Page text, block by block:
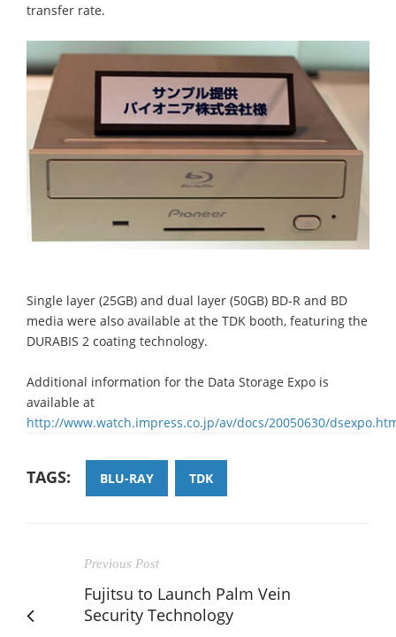
transfer rate.
Single layer (25GB) and dual layer (50GB) BD-R and BD
media were also available at the TDK booth, featuring the
DURABIS 2 coating technology.
Additional information for the Data Storage Expo is
available at
http://www.watch.impress.co.jp/av/docs/20050630/
TAGS: BLU-RAY TDK
Previous Post
Fujitsu to Launch Palm Vein
Security Technology